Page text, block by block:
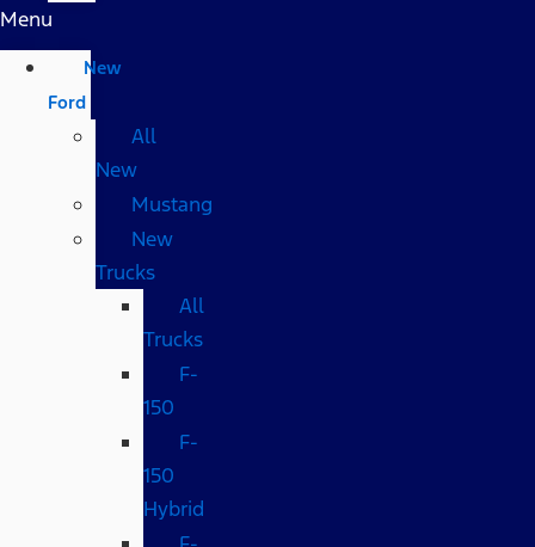
Menu
New
Ford
All
New
Mustang
New
Trucks
All
Trucks
F-
150
F-
150
Hybrid